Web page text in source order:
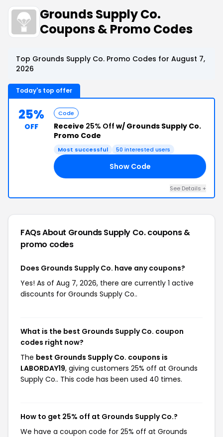
Grounds Supply Co.
Coupons & Promo Codes
Top Grounds Supply Co. Promo Codes for August 7,
2026
Today's top offer
25%
OFF
Code
Receive 25% Off w/ Grounds Supply Co.
Promo Code
Most successful 50 interested users
Show Code
See Details +
FAQs About Grounds Supply Co.coupons &
promo codes
Does Grounds Supply Co. have any coupons?
Yes! As of Aug 7, 2026, there are currently 1 active
discounts for Grounds Supply Co..
What is the best Grounds Supply Co. coupon
codes right now?
The best Grounds Supply Co. coupons is
LABORDAY19, giving customers 25% off at Grounds
Supply Co.. This code has been used 40 times.
How to get 25% off at Grounds Supply Co.?
We have a coupon code for 25% off at Grounds